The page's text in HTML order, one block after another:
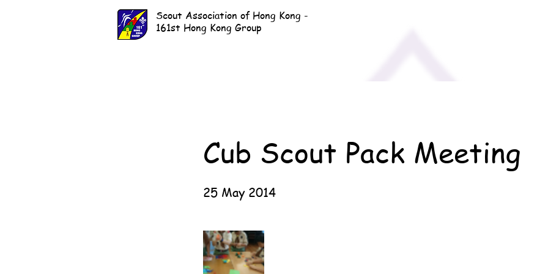
Scout Association of Hong Kong -
161st Hong Kong Group
Cub Scout Pack Meeting
25 May 2014